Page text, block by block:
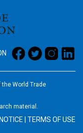
World Trade
material.
TERMS OF USE